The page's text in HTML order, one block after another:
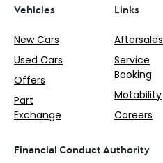
Vehicles
New Cars
Used Cars
Offers
Part
Exchange
Links
Aftersales
Service
Booking
Motability
Careers
Financial Conduct Authority